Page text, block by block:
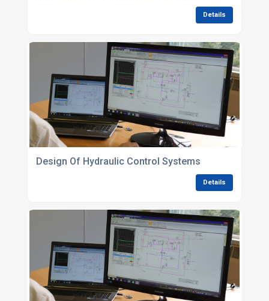
Details
Design Of Hydraulic Control Systems
Details